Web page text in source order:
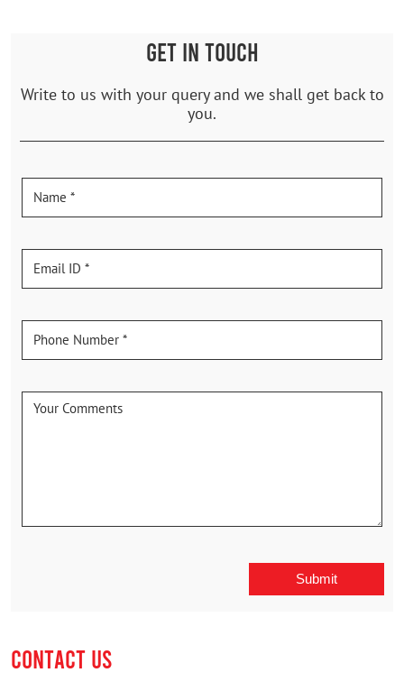
GET IN TOUCH
Write to us with your query and we shall get back to
you.
CONTACT US